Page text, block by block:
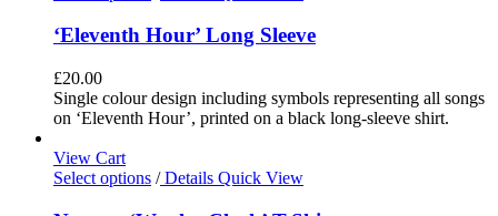
‘Eleventh Hour’ Long Sleeve
£20.00
Single colour design including symbols representing all songs
on ‘Eleventh Hour’, printed on a black long-sleeve shirt.
View Cart
Select options /Details Quick View